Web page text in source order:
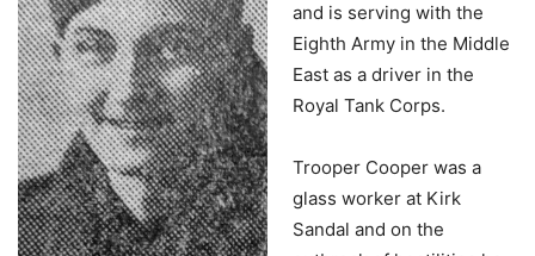
and is serving with the
Eighth Army in the Middle
East as a driver in the
Royal Tank Corps.
Trooper Cooper was a
glass worker at Kirk
Sandal and on the